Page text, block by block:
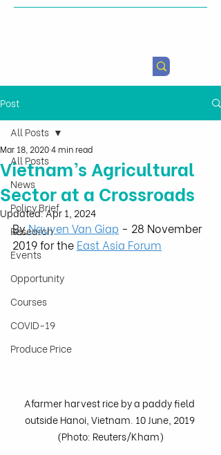
Post
All Posts
News
Policy Brief
Research
Events
Opportunity
Courses
COVID-19
Produce Price
All Posts
Vietnam’s Agricultural
Sector at a Crossroads
Mar 18, 20204 min read
Updated:Apr 1, 2024
By Nguyen Van Giap - 28 November
2019 for the East Asia Forum
Afarmer harvest rice by a paddy field
outside Hanoi, Vietnam. 10 June, 2019
(Photo: Reuters/Kham)